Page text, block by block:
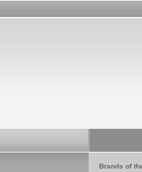
Brands of